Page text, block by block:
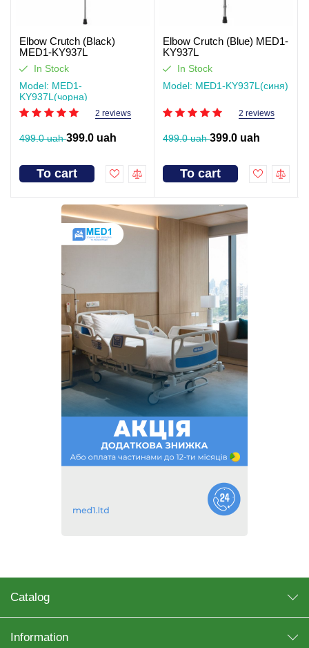
Elbow Crutch (Black)
MED1-KY937L
In Stock
Model: MED1-
KY937L(чорна)
2 reviews
499.0 uah399.0 uah
To cart
Elbow Crutch (Blue) MED1-
KY937L
In Stock
Model: MED1-KY937L(синя)
2 reviews
499.0 uah399.0 uah
To cart
Catalog
Information